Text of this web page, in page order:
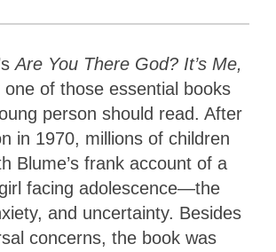
Are You There God? It’s Me,
one of those essential books
person should read. After
in 1970, millions of children
Blume’s frank account of a
facing adolescence—the
and uncertainty. Besides
concerns, the book was